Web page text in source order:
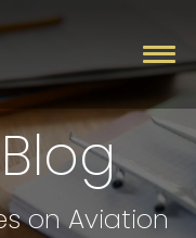
on Aviation